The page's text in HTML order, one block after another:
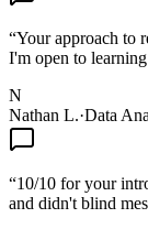
“Your approach to
I'm open to
N
Nathan L.·Data
“10/10 for your
and didn't blind